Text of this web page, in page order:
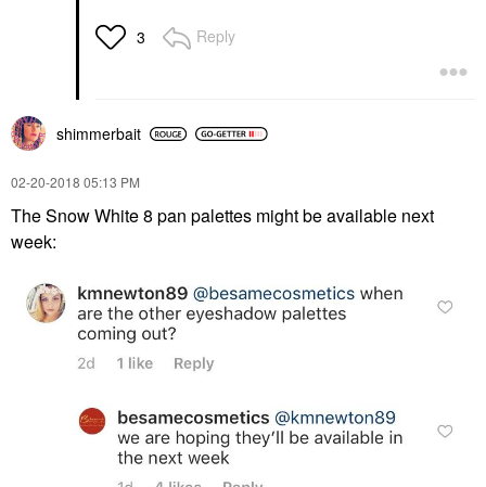
3 Reply
shimmerbait
‎02-20-2018 05:13 PM
The Snow White 8 pan palettes might be available next
week: